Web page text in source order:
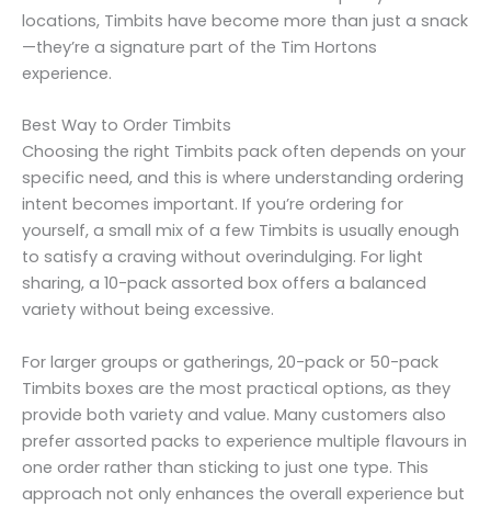
locations, Timbits have become more than just a snack
—they’re a signature part of the Tim Hortons
experience.
Best Way to Order Timbits
Choosing the right Timbits pack often depends on your
specific need, and this is where understanding ordering
intent becomes important. If you’re ordering for
yourself, a small mix of a few Timbits is usually enough
to satisfy a craving without overindulging. For light
sharing, a 10-pack assorted box offers a balanced
variety without being excessive.
For larger groups or gatherings, 20-pack or 50-pack
Timbits boxes are the most practical options, as they
provide both variety and value. Many customers also
prefer assorted packs to experience multiple flavours in
one order rather than sticking to just one type. This
approach not only enhances the overall experience but